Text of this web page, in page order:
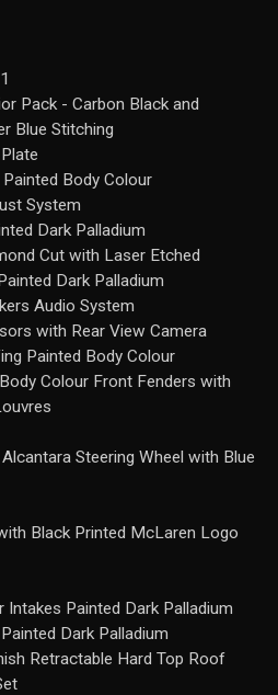
Pack - Carbon Black and
Blue Stitching
Body Colour
System
Dark Palladium
Cut with Laser Etched
Dark Palladium
Audio System
with Rear View Camera
Painted Body Colour
Colour Front Fenders with
Steering Wheel with Blue
Black Printed McLaren Logo
Painted Dark Palladium
Dark Palladium
Retractable Hard Top Roof